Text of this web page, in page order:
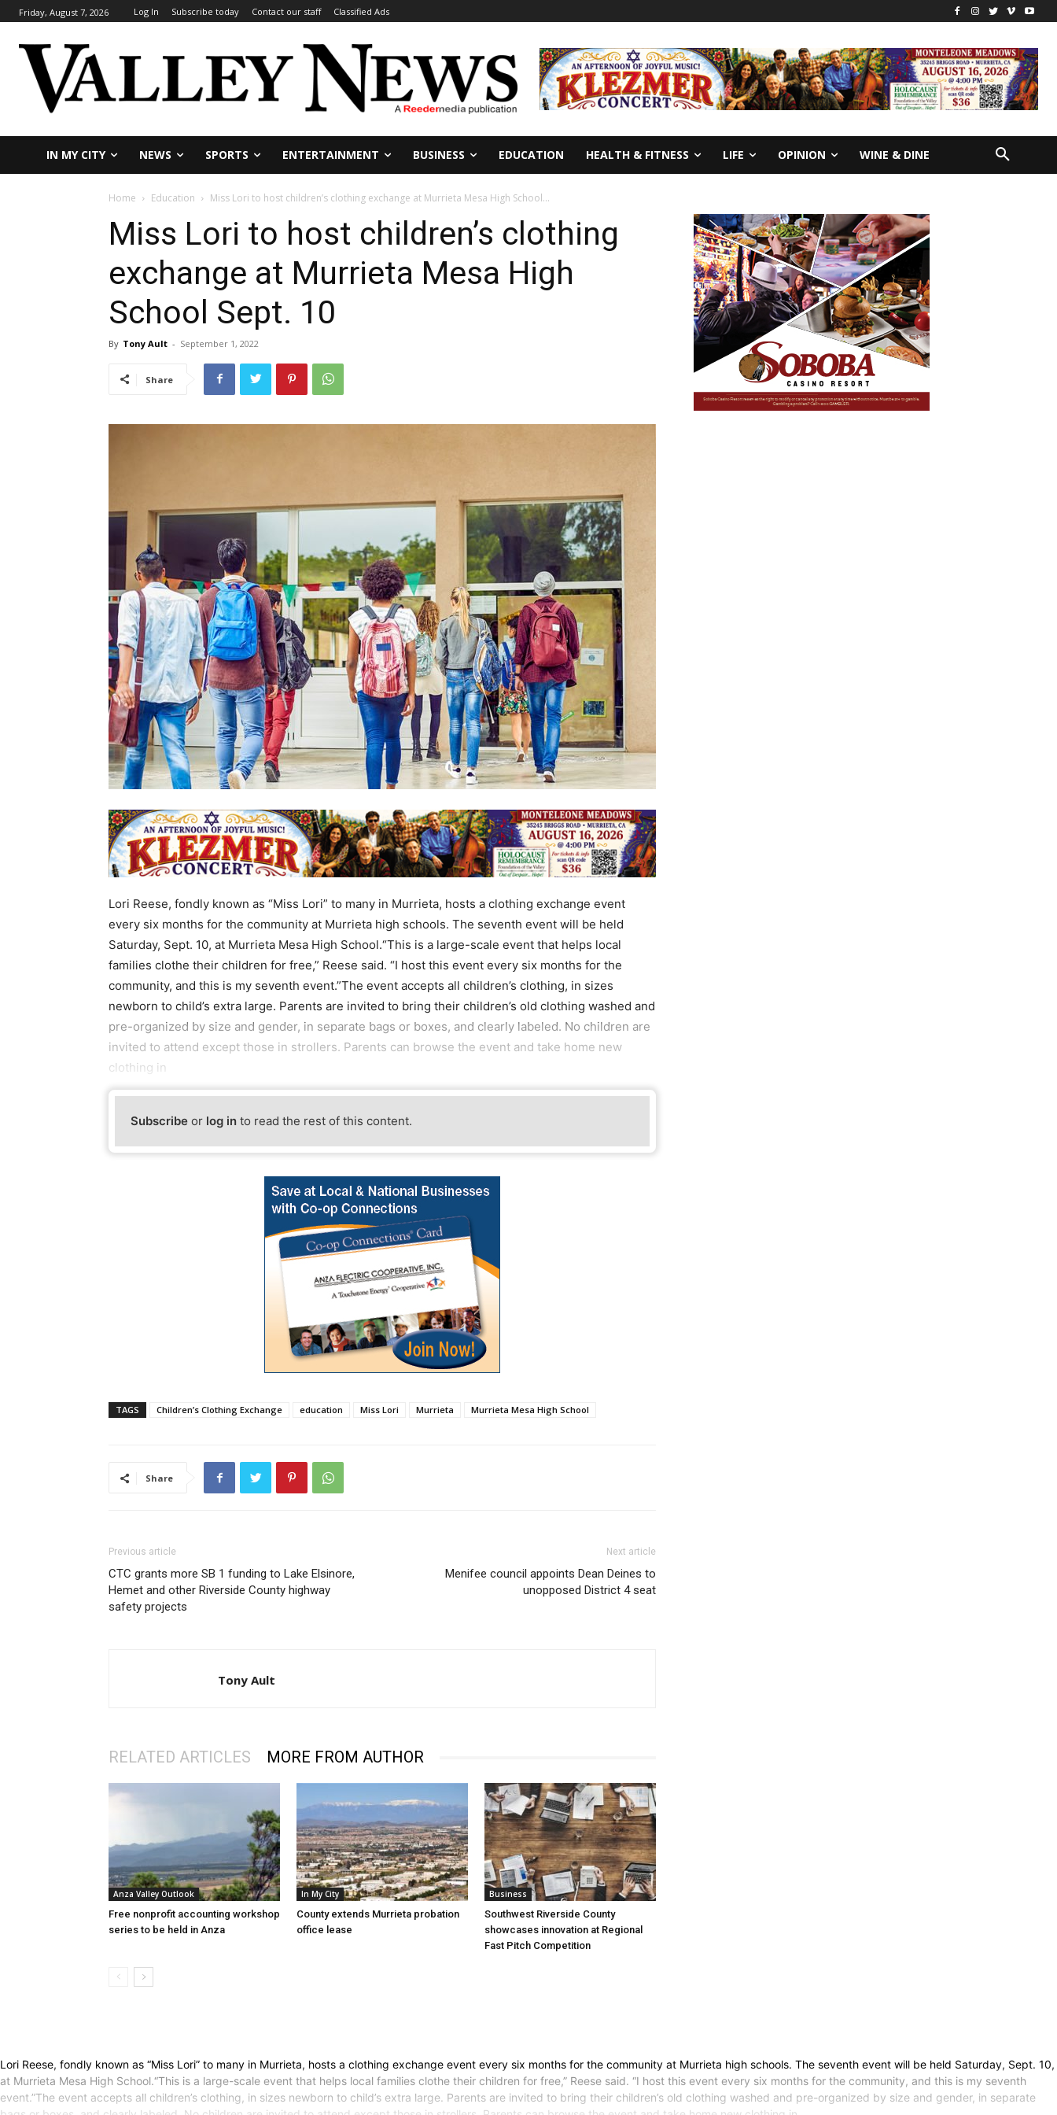
Friday, August 7, 2026 Log In Subscribe today Contact our staff Classified Ads
IN MY CITY NEWS SPORTS ENTERTAINMENT BUSINESS EDUCATION HEALTH & FITNESS LIFE OPINION WINE & DINE
Home Education Miss Lori to host children’s clothing exchange at Murrieta Mesa High School...
Miss Lori to host children’s clothing
exchange at Murrieta Mesa High
School Sept. 10
By Tony Ault - September 1, 2022
Share
Lori Reese, fondly known as “Miss Lori” to many in Murrieta, hosts a clothing exchange event
every six months for the community at Murrieta high schools. The seventh event will be held
Saturday, Sept. 10, at Murrieta Mesa High School.“This is a large-scale event that helps local
families clothe their children for free,” Reese said. “I host this event every six months for the
community, and this is my seventh event.”The event accepts all children’s clothing, in sizes
newborn to child’s extra large. Parents are invited to bring their children’s old clothing washed and
pre-organized by size and gender, in separate bags or boxes, and clearly labeled. No children are
invited to attend except those in strollers. Parents can browse the event and take home new
clothing in
Subscribe or log in to read the rest of this content.
TAGS Children’s Clothing Exchange education Miss Lori Murrieta Murrieta Mesa High School
Share
Previous article
CTC grants more SB 1 funding to Lake Elsinore,
Hemet and other Riverside County highway
safety projects
Next article
Menifee council appoints Dean Deines to
unopposed District 4 seat
Tony Ault
RELATED ARTICLES MORE FROM AUTHOR
Anza Valley Outlook
Free nonprofit accounting workshop
series to be held in Anza
In My City
County extends Murrieta probation
office lease
Business
Southwest Riverside County
showcases innovation at Regional
Fast Pitch Competition
Lori Reese, fondly known as “Miss Lori” to many in Murrieta, hosts a clothing exchange event every six months for the community at Murrieta high schools. The seventh event will be held Saturday, Sept. 10,
at Murrieta Mesa High School.“This is a large-scale event that helps local families clothe their children for free,” Reese said. “I host this event every six months for the community, and this is my seventh
event.”The event accepts all children’s clothing, in sizes newborn to child’s extra large. Parents are invited to bring their children’s old clothing washed and pre-organized by size and gender, in separate